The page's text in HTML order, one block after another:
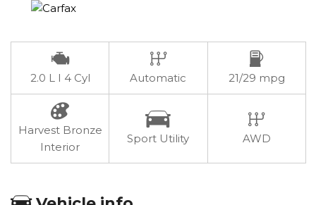
2.0 L I 4 Cyl Automatic 21/29 mpg
Harvest Bronze
Interior
Sport Utility AWD